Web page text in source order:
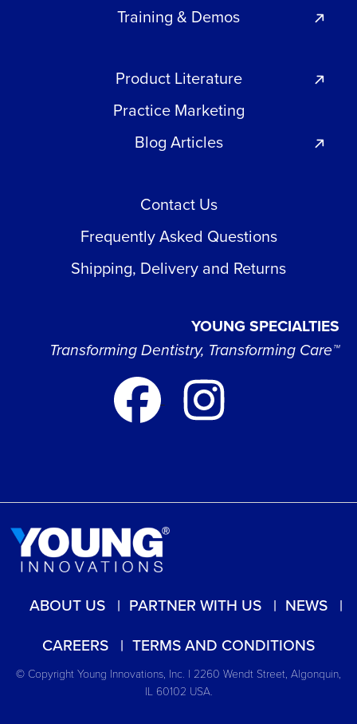
Training & Demos
Product Literature
Practice Marketing
Blog Articles
Contact Us
Frequently Asked Questions
Shipping, Delivery and Returns
YOUNG SPECIALTIES
Transforming Dentistry, Transforming Care™
ABOUT US PARTNER WITH US
NEWS
CAREERS
TERMS AND CONDITIONS
© Copyright Young Innovations, Inc. | 2260 Wendt Street, Algonquin,
IL 60102 USA.